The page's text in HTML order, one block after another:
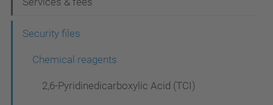
a
Security files
Chemical reagents
2,6-Pyridinedicarboxylic Acid (TCI)